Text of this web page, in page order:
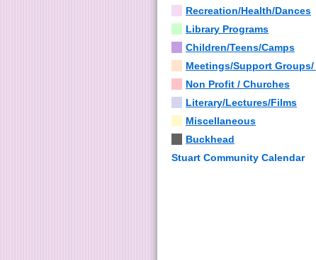
Recreation/Health/Dances
Library Programs
Children/Teens/Camps
Meetings/Support
Non Profit / Churches
Literary/Lectures/Films
Miscellaneous
Buckhead
Stuart Community Calendar